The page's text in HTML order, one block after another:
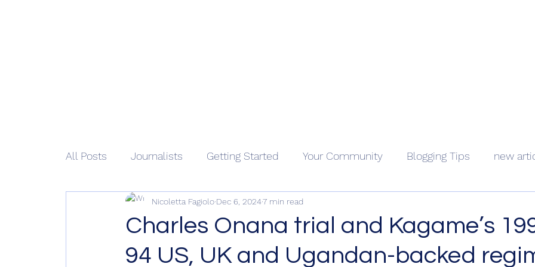
All Posts Journalists Getting Started Your Community Blogging Tips new
Charles Onana trial and Kagame’s
94 US, UK and Ugandan-backed
Nicoletta Fagiolo Dec 6, 20247 min read